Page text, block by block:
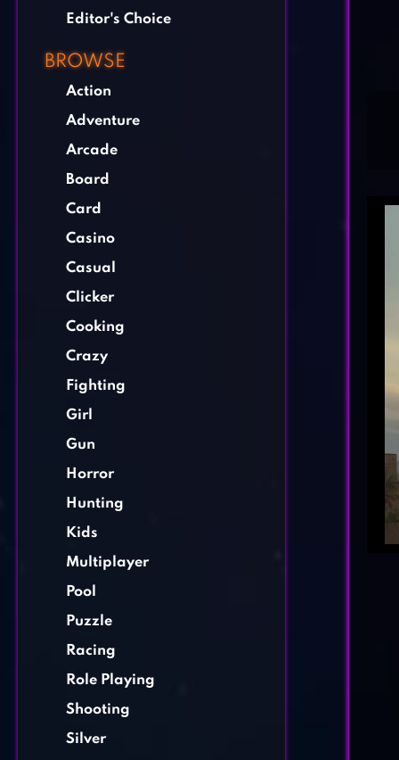
Editor's Choice
BROWSE
Action
Adventure
Arcade
Board
Card
Casino
Casual
Clicker
Cooking
Crazy
Fighting
Girl
Gun
Horror
Hunting
Kids
Multiplayer
Pool
Puzzle
Racing
Role Playing
Shooting
Silver